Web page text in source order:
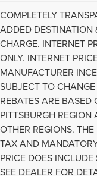
COMPLETELY
ADDED DESTINATION
CHARGE. INTERNET
ONLY. INTERNET
MANUFACTURER
SUBJECT TO
REBATES ARE
PITTSBURGH
OTHER REGIONS.
TAX AND
PRICE DOES
SEE DEALER FOR
Although every reasonable